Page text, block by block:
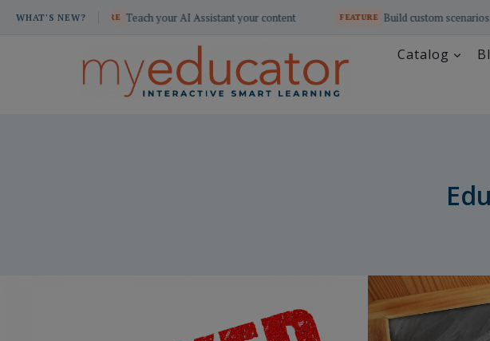
SkipWHAT'S NEW?
Teach your AI Assistant your content FEATURE Build custom scenarios with AI Dialogue
Catalog